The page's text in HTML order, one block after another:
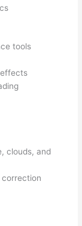
tools
clouds, and
correction